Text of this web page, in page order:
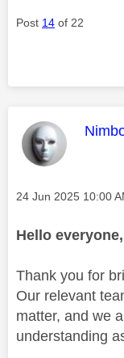
Post 14 of 22
This
Message posted on
‎24 Jun 2025 10:00
Hello everyone,
Thank you for
Our relevant
matter, and we
understanding